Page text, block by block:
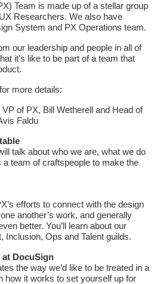
Team is made up of a stellar group
Researchers. We also have
System and PX Operations team.
our leadership and people in all of
it’s like to be part of a team that
more details:
VP of PX, Bill Wetherell and Head of
Faldu
talk about who we are, what we do
team of craftspeople to make the
efforts to connect with the design
another’s work, and generally
better. You’ll learn about our
Inclusion, Ops and Talent guilds.
DocuSign
the way we’d like to be treated in a
how it works to set yourself up for